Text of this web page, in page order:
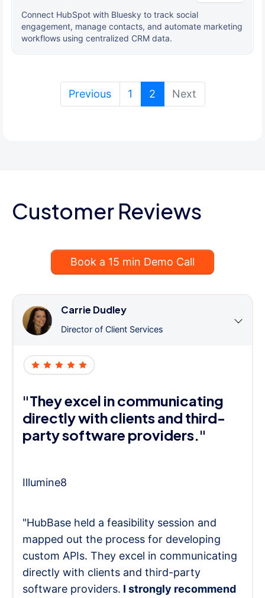
Connect HubSpot with Bluesky to track social
engagement, manage contacts, and automate marketing
workflows using centralized CRM data.
Previous 1 2 (current)
Next
Customer Reviews
Book a 15 min Demo Call
Carrie Dudley
Director of Client Services
"They excel in communicating
directly with clients and third-
party software providers."
Illumine8
"HubBase held a feasibility session and
mapped out the process for developing
custom APIs. They excel in communicating
directly with clients and third-party
software providers. I strongly recommend